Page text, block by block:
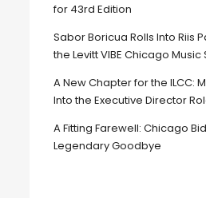
for 43rd Edition
Sabor Boricua Rolls Into Riis
the Levitt VIBE Chicago Music
A New Chapter for the ILCC:
Into the Executive Director
A Fitting Farewell: Chicago
Legendary Goodbye